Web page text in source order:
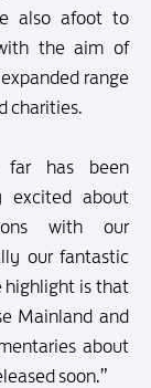
also afoot to
the aim of
range
charities.
far has been
excited about
with our
our fantastic
highlight is that
Mainland and
about
soon.”